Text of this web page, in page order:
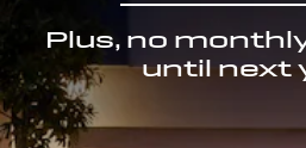
Plus, no
until next